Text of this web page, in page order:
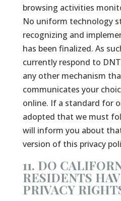
browsing activities
No uniform technology
recognizing and
has been finalized. As
currently respond to
any other mechanism
communicates your
online. If a standard for
adopted that we must
will inform you about
version of this privacy
11. DO
RESIDENTS
PRIVACY